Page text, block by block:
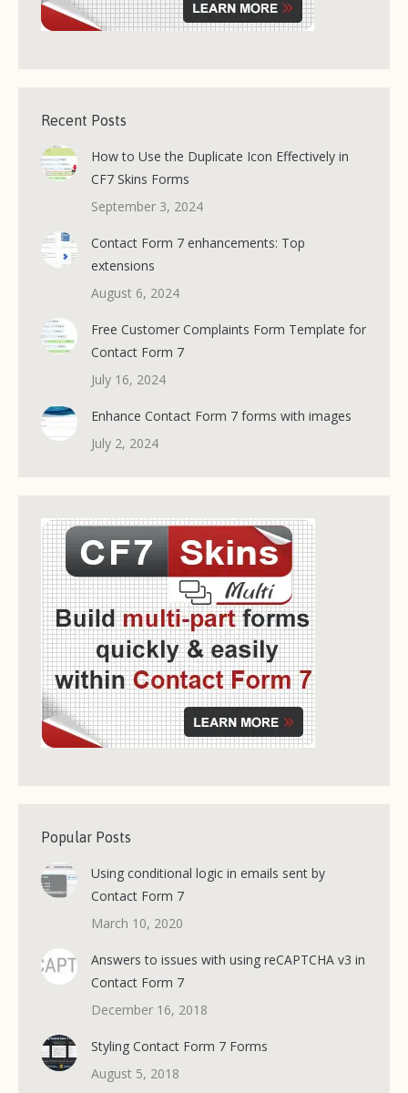
Recent Posts
How to Use the Duplicate Icon Effectively in
CF7 Skins Forms
September 3, 2024
Contact Form 7 enhancements: Top
extensions
August 6, 2024
Free Customer Complaints Form Template for
Contact Form 7
July 16, 2024
Enhance Contact Form 7 forms with images
July 2, 2024
Popular Posts
Using conditional logic in emails sent by
Contact Form 7
March 10, 2020
Answers to issues with using reCAPTCHA v3 in
Contact Form 7
December 16, 2018
Styling Contact Form 7 Forms
August 5, 2018